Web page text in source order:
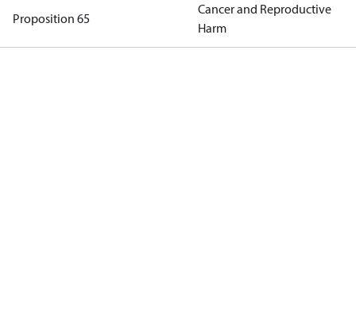
Proposition 65
Cancer and Reproductive
Harm